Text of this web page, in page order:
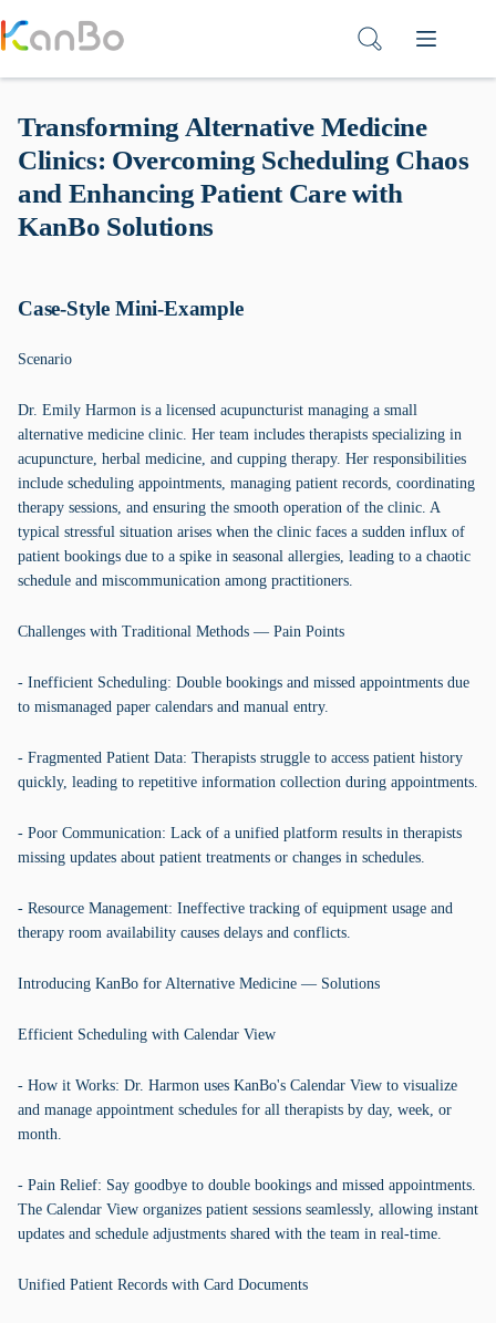
to
content
Transforming Alternative Medicine
Clinics: Overcoming Scheduling Chaos
and Enhancing Patient Care with
KanBo Solutions
Case-Style Mini-Example
Scenario
Dr. Emily Harmon is a licensed acupuncturist managing a small
alternative medicine clinic. Her team includes therapists specializing in
acupuncture, herbal medicine, and cupping therapy. Her responsibilities
include scheduling appointments, managing patient records, coordinating
therapy sessions, and ensuring the smooth operation of the clinic. A
typical stressful situation arises when the clinic faces a sudden influx of
patient bookings due to a spike in seasonal allergies, leading to a chaotic
schedule and miscommunication among practitioners.
Challenges with Traditional Methods — Pain Points
- Inefficient Scheduling: Double bookings and missed appointments due
to mismanaged paper calendars and manual entry.
- Fragmented Patient Data: Therapists struggle to access patient history
quickly, leading to repetitive information collection during appointments.
- Poor Communication: Lack of a unified platform results in therapists
missing updates about patient treatments or changes in schedules.
- Resource Management: Ineffective tracking of equipment usage and
therapy room availability causes delays and conflicts.
Introducing KanBo for Alternative Medicine — Solutions
Efficient Scheduling with Calendar View
- How it Works: Dr. Harmon uses KanBo's Calendar View to visualize
and manage appointment schedules for all therapists by day, week, or
month.
- Pain Relief: Say goodbye to double bookings and missed appointments.
The Calendar View organizes patient sessions seamlessly, allowing instant
updates and schedule adjustments shared with the team in real-time.
Unified Patient Records with Card Documents